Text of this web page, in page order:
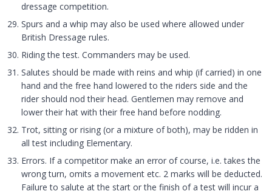
dressage competition.
Spurs and a whip may also be used where allowed under
British Dressage rules.
Riding the test. Commanders may be used.
Salutes should be made with reins and whip (if carried) in one
hand and the free hand lowered to the riders side and the
rider should nod their head. Gentlemen may remove and
lower their hat with their free hand before nodding.
Trot, sitting or rising (or a mixture of both), may be ridden in
all test including Elementary.
Errors. If a competitor make an error of course, i.e. takes the
wrong turn, omits a movement etc. 2 marks will be deducted.
Failure to salute at the start or the finish of a test will incur a